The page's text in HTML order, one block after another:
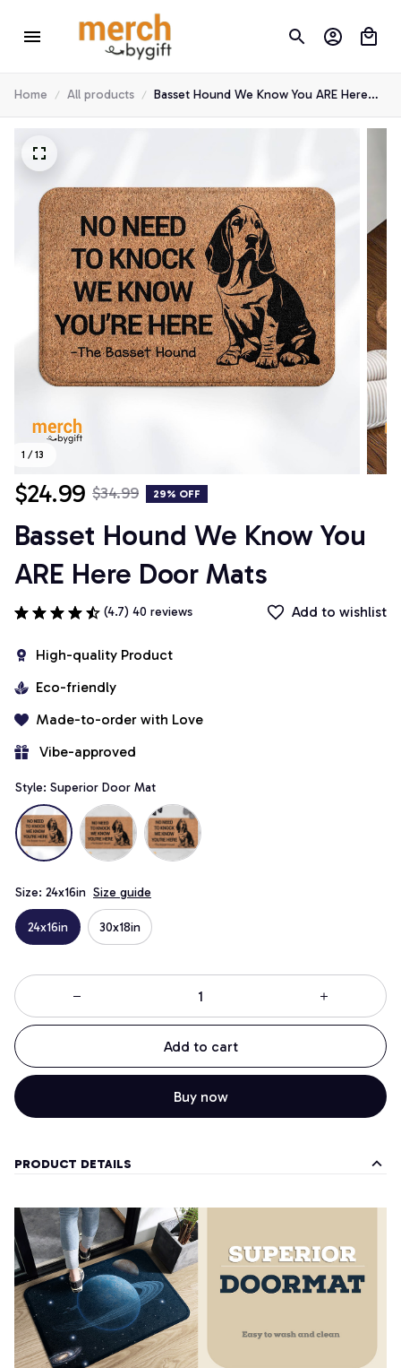
Home All products
Basset Hound We Know You ARE Here
Door Mats
1 / 13
$24.99 $34.99 29% OFF
Basset Hound We Know You
ARE Here Door Mats
(4.7) 40 reviews Add to wishlist
High-quality Product
Eco-friendly
Made-to-order with Love
Vibe-approved
Style: Superior Door Mat
Size: 24x16in Size guide
24x16in 30x18in
Add to cart
Buy now
PRODUCT DETAILS